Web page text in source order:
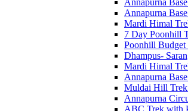
Annapurna
Annapurna
Mardi Himal
7 Day Poonhill
Poonhill Budget
Dhampus-
Mardi Himal
Annapurna
Muldai Hill Trek
Annapurna
ABC Trek with